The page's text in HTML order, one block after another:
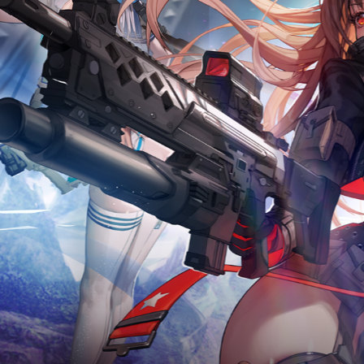
2026.07.23
Optimization on July